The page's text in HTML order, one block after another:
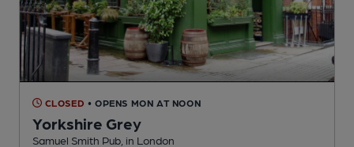
CLOSED • OPENS MON AT NOON
Yorkshire Grey
Samuel Smith Pub , in London